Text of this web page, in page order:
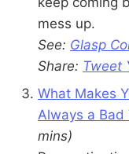
mess up.
See: Glasp
Share: Tweet
What Makes
Always a Bad
mins)